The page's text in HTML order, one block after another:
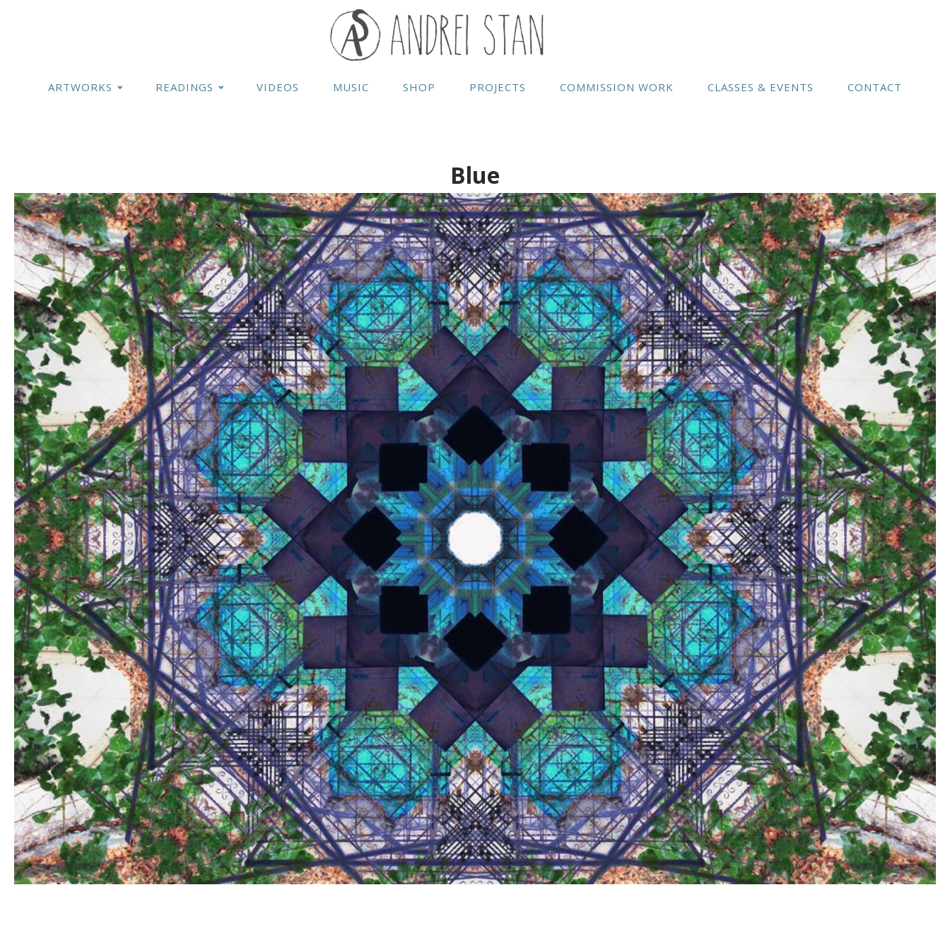
ARTWORKS READINGS VIDEOS MUSIC SHOP PROJECTS COMMISSION WORK CLASSES & EVENTS CONTACT
Blue